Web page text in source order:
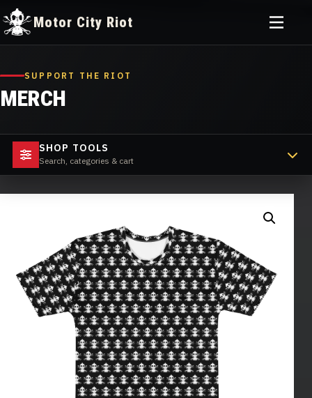
content
Motor City Riot
Toggle
SUPPORT THE RIOT
MERCH
SHOP TOOLS
Search, categories & cart